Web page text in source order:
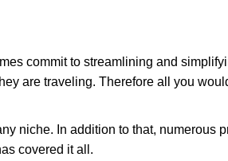
commit to streamlining and
are traveling. Therefore all you
niche. In addition to that, numerous
covered it all.